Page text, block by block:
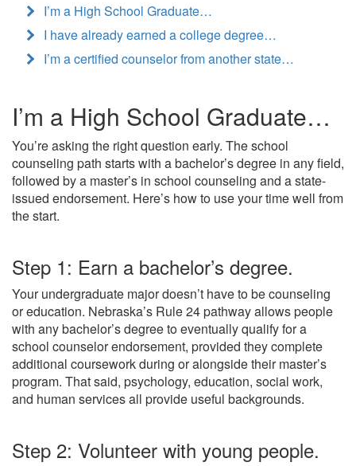
I’m a High School Graduate…
I have already earned a college degree…
I’m a certified counselor from another state…
I’m a High School Graduate…
You’re asking the right question early. The school
counseling path starts with a bachelor’s degree in any field,
followed by a master’s in school counseling and a state-
issued endorsement. Here’s how to use your time well from
the start.
Step 1: Earn a bachelor’s degree.
Your undergraduate major doesn’t have to be counseling
or education. Nebraska’s Rule 24 pathway allows people
with any bachelor’s degree to eventually qualify for a
school counselor endorsement, provided they complete
additional coursework during or alongside their master’s
program. That said, psychology, education, social work,
and human services all provide useful backgrounds.
Step 2: Volunteer with young people.